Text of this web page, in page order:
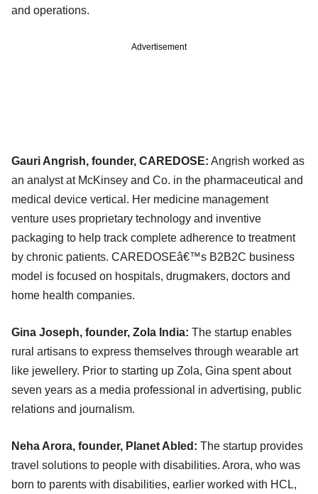
and operations.
Advertisement
Gauri Angrish, founder, CAREDOSE: Angrish worked as
an analyst at McKinsey and Co. in the pharmaceutical and
medical device vertical. Her medicine management
venture uses proprietary technology and inventive
packaging to help track complete adherence to treatment
by chronic patients. CAREDOSEâ€™s B2B2C business
model is focused on hospitals, drugmakers, doctors and
home health companies.
Gina Joseph, founder, Zola India: The startup enables
rural artisans to express themselves through wearable art
like jewellery. Prior to starting up Zola, Gina spent about
seven years as a media professional in advertising, public
relations and journalism.
Neha Arora, founder, Planet Abled: The startup provides
travel solutions to people with disabilities. Arora, who was
born to parents with disabilities, earlier worked with HCL,